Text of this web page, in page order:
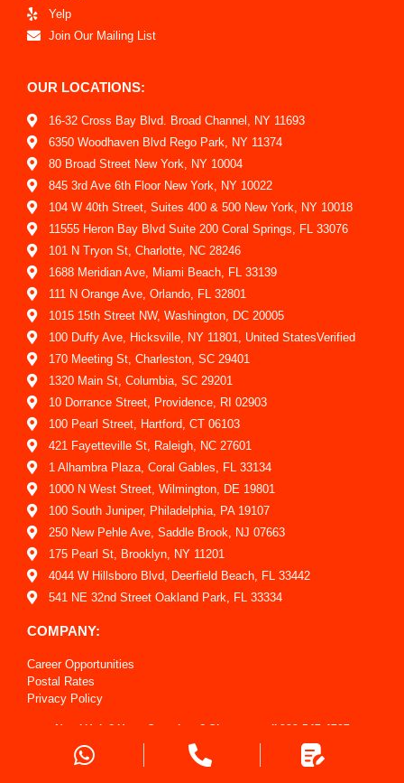
Need Help? Have Questions? Give us a call 888-547-4767
Request a Quote
Yelp
Join Our Mailing List
OUR LOCATIONS:
16-32 Cross Bay Blvd. Broad Channel, NY 11693
6350 Woodhaven Blvd Rego Park, NY 11374
80 Broad Street New York, NY 10004
845 3rd Ave 6th Floor New York, NY 10022
104 W 40th Street, Suites 400 & 500 New York, NY 10018
11555 Heron Bay Blvd Suite 200 Coral Springs, FL 33076
101 N Tryon St, Charlotte, NC 28246
1688 Meridian Ave, Miami Beach, FL 33139
111 N Orange Ave, Orlando, FL 32801
1015 15th Street NW, Washington, DC 20005
100 Duffy Ave, Hicksville, NY 11801, United StatesVerified
170 Meeting St, Charleston, SC 29401
1320 Main St, Columbia, SC 29201
10 Dorrance Street, Providence, RI 02903
100 Pearl Street, Hartford, CT 06103
421 Fayetteville St, Raleigh, NC 27601
1 Alhambra Plaza, Coral Gables, FL 33134
1000 N West Street, Wilmington, DE 19801
100 South Juniper, Philadelphia, PA 19107
250 New Pehle Ave, Saddle Brook, NJ 07663
175 Pearl St, Brooklyn, NY 11201
4044 W Hillsboro Blvd, Deerfield Beach, FL 33442
541 NE 32nd Street Oakland Park, FL 33334
COMPANY:
Career Opportunities
Postal Rates
Privacy Policy